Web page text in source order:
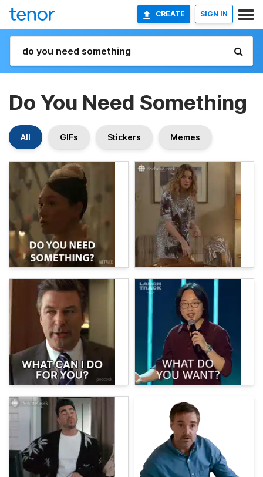
CREATE SIGN IN
Do You Need Something
All GIFs Stickers Memes